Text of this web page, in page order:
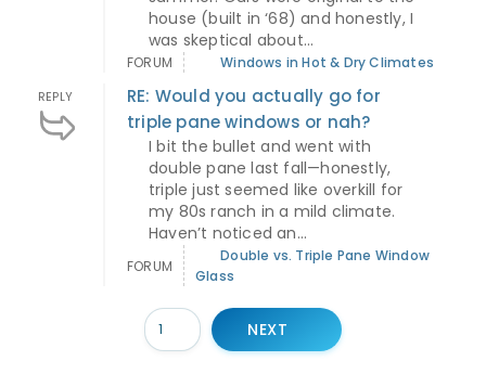
house (built in ‘68) and honestly, I
was skeptical about...
FORUM Windows in Hot & Dry Climates
REPLY
RE: Would you actually go for
triple pane windows or nah?
I bit the bullet and went with
double pane last fall—honestly,
triple just seemed like overkill for
my 80s ranch in a mild climate.
Haven’t noticed an...
FORUM
Double vs. Triple Pane Window
Glass
NEXT